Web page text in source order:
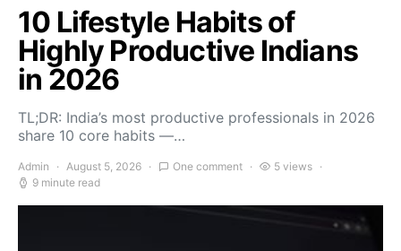
10 Lifestyle Habits of
Highly Productive Indians
in 2026
TL;DR: India’s most productive professionals in 2026
share 10 core habits —…
Admin August 5, 2026 One comment
5 views
9 minute read